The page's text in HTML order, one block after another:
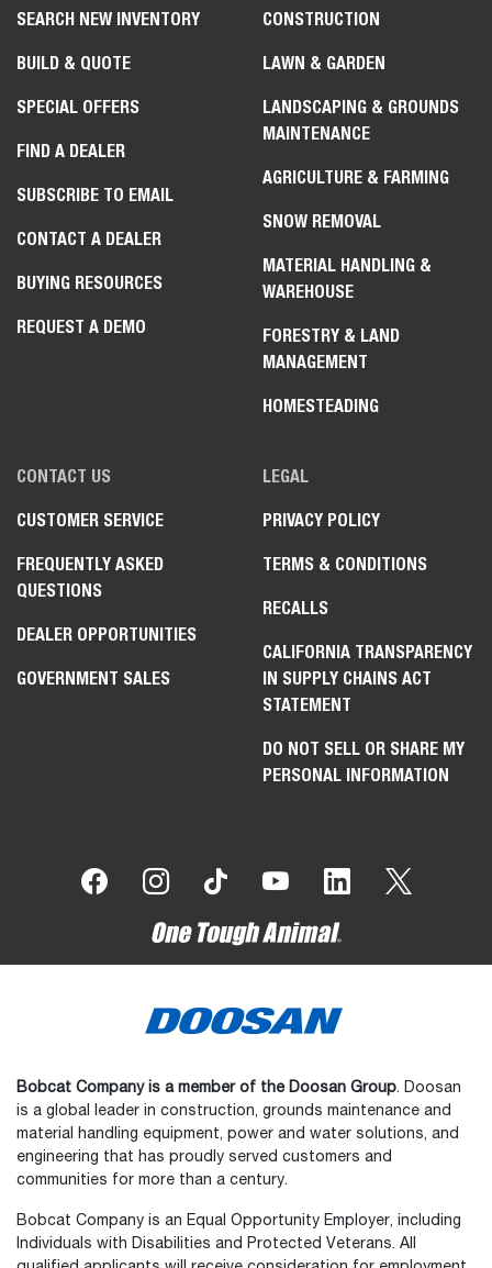
SEARCH NEW INVENTORY
BUILD & QUOTE
SPECIAL OFFERS
FIND A DEALER
SUBSCRIBE TO EMAIL
CONTACT A DEALER
BUYING RESOURCES
REQUEST A DEMO
CONSTRUCTION
LAWN & GARDEN
LANDSCAPING & GROUNDS
MAINTENANCE
AGRICULTURE & FARMING
SNOW REMOVAL
MATERIAL HANDLING &
WAREHOUSE
FORESTRY & LAND
MANAGEMENT
HOMESTEADING
CONTACT US
CUSTOMER SERVICE
FREQUENTLY ASKED
QUESTIONS
DEALER OPPORTUNITIES
GOVERNMENT SALES
LEGAL
PRIVACY POLICY
TERMS & CONDITIONS
RECALLS
CALIFORNIA TRANSPARENCY
IN SUPPLY CHAINS ACT
STATEMENT
DO NOT SELL OR SHARE MY
PERSONAL INFORMATION
Bobcat Company is a member of the Doosan Group. Doosan
is a global leader in construction, grounds maintenance and
material handling equipment, power and water solutions, and
engineering that has proudly served customers and
communities for more than a century.
Bobcat Company is an Equal Opportunity Employer, including
Individuals with Disabilities and Protected Veterans. All